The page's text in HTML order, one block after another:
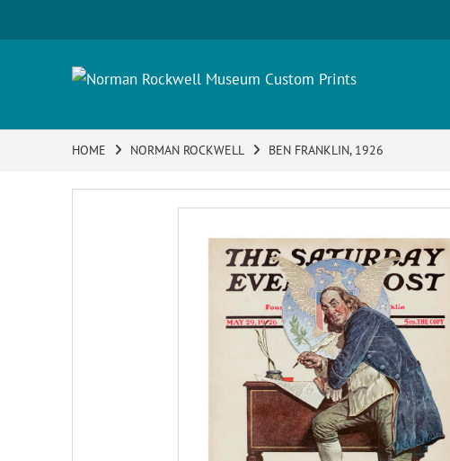
HOME NORMAN ROCKWELL BEN FRANKLIN, 1926